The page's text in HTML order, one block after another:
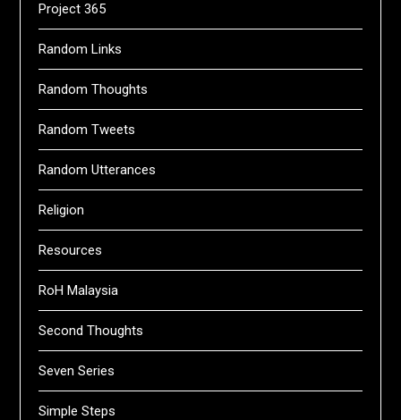
Project 365
Random Links
Random Thoughts
Random Tweets
Random Utterances
Religion
Resources
RoH Malaysia
Second Thoughts
Seven Series
Simple Steps